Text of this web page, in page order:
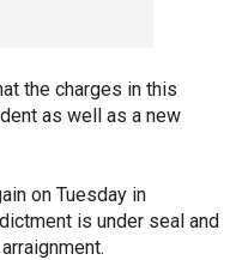
the charges in this
as well as a new
on Tuesday in
is under seal and